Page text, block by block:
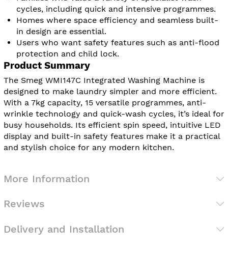
cycles, including quick and intensive programmes.
Homes where space efficiency and seamless built-
in design are essential.
Users who want safety features such as anti-flood
protection and child lock.
Product Summary
The Smeg WMI147C Integrated Washing Machine is
designed to make laundry simpler and more efficient.
With a 7kg capacity, 15 versatile programmes, anti-
wrinkle technology and quick-wash cycles, it’s ideal for
busy households. Its efficient spin speed, intuitive LED
display and built-in safety features make it a practical
and stylish choice for any modern kitchen.
More Information
Reviews
Delivery and Installation